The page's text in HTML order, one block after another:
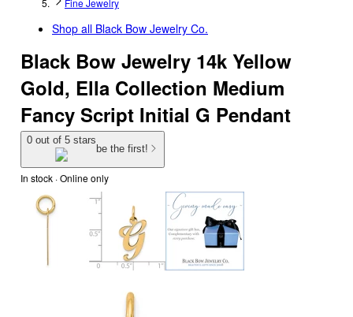
Fine Jewelry
Shop all Black Bow Jewelry Co.
Black Bow Jewelry 14k Yellow
Gold, Ella Collection Medium
Fancy Script Initial G Pendant
0 out of 5 stars
be the first!
In stock · Online only